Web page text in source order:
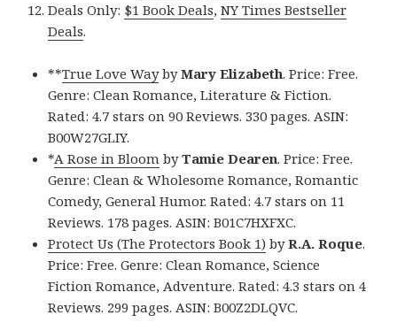
Deals Only: $1 Book Deals,NY Times Bestseller
Deals.
**True Love WaybyMary Elizabeth. Price: Free.
Genre: Clean Romance, Literature & Fiction.
Rated: 4.7 stars on 90 Reviews. 330 pages. ASIN:
B00W27GLIY.
*A Rose in Bloom byTamie Dearen. Price: Free.
Genre: Clean & Wholesome Romance, Romantic
Comedy, General Humor. Rated: 4.7 stars on 11
Reviews. 178 pages. ASIN: B01C7HXFXC.
Protect Us (The Protectors Book 1) byR.A. Roque.
Price: Free. Genre: Clean Romance, Science
Fiction Romance, Adventure. Rated: 4.3 stars on 4
Reviews. 299 pages. ASIN: B00Z2DLQVC.